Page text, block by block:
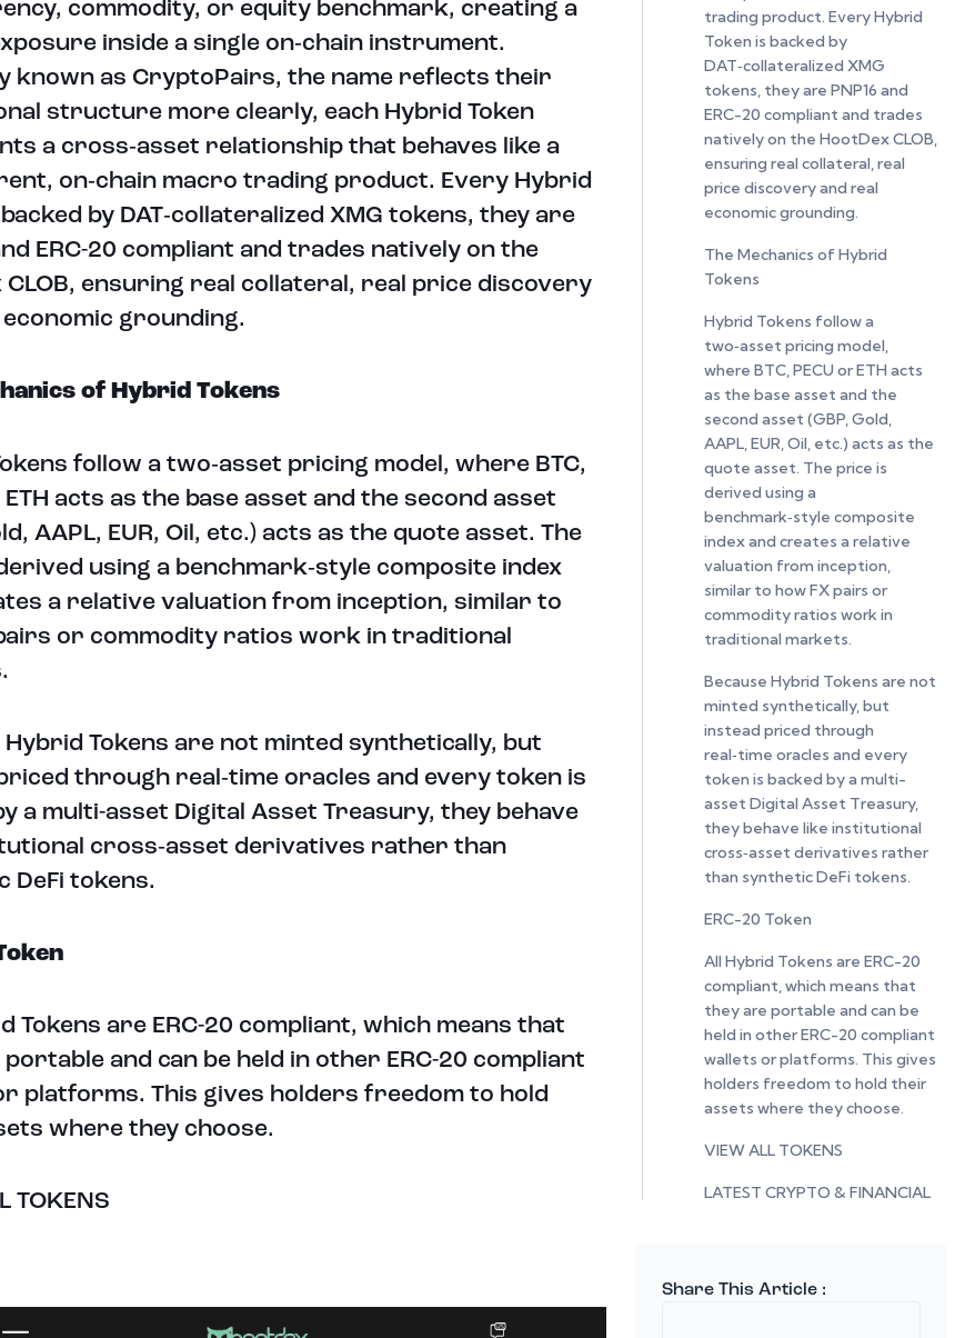
commodity, or equity benchmark, creating a
inside a single on‑chain instrument.
known as CryptoPairs, the name reflects their
structure more clearly, each Hybrid Token
a cross‑asset relationship that behaves like a
on‑chain macro trading product. Every Hybrid
by DAT‑collateralized XMG tokens, they are
ERC-20 compliant and trades natively on the
CLOB, ensuring real collateral, real price discovery
grounding.
of Hybrid Tokens
follow a two‑asset pricing model, where BTC,
ETH acts as the base asset and the second asset
AAPL, EUR, Oil, etc.) acts as the quote asset. The
using a benchmark‑style composite index
a relative valuation from inception, similar to
or commodity ratios work in traditional
Hybrid Tokens are not minted synthetically, but
through real‑time oracles and every token is
a multi-asset Digital Asset Treasury, they behave
cross‑asset derivatives rather than
DeFi tokens.
Tokens are ERC-20 compliant, which means that
and can be held in other ERC-20 compliant
platforms. This gives holders freedom to hold
where they choose.
TOKENS
trading product. Every Hybrid
Token is backed by
DAT‑collateralized XMG
tokens, they are PNP16 and
ERC-20 compliant and trades
natively on the HootDex CLOB,
ensuring real collateral, real
price discovery and real
economic grounding.
The Mechanics of Hybrid
Tokens
Hybrid Tokens follow a
two‑asset pricing model,
where BTC, PECU or ETH acts
as the base asset and the
second asset (GBP, Gold,
AAPL, EUR, Oil, etc.) acts as the
quote asset. The price is
derived using a
benchmark‑style composite
index and creates a relative
valuation from inception,
similar to how FX pairs or
commodity ratios work in
traditional markets.
Because Hybrid Tokens are not
minted synthetically, but
instead priced through
real‑time oracles and every
token is backed by a multi-
asset Digital Asset Treasury,
they behave like institutional
cross‑asset derivatives rather
than synthetic DeFi tokens.
ERC-20 Token
All Hybrid Tokens are ERC-20
compliant, which means that
they are portable and can be
held in other ERC-20 compliant
wallets or platforms. This gives
holders freedom to hold their
assets where they choose.
VIEW ALL TOKENS
LATEST CRYPTO & FINANCIAL
Share This Article :